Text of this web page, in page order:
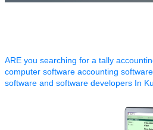
ARE you searching for a tally
computer software accounting
software and software developers In